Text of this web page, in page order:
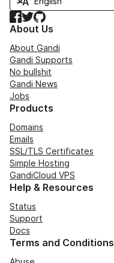
Facebook
TwitterGitHub
About Us
About Gandi
Gandi Supports
No bullshit
Gandi News
Jobs
Products
Domains
Emails
SSL/TLS Certificates
Simple Hosting
GandiCloud VPS
Help & Resources
Status
Support
Docs
Terms and Conditions